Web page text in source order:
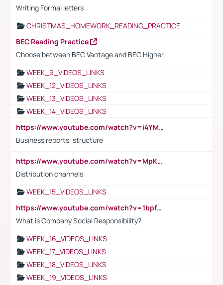
Writing Formal letters
CHRISTMAS_HOMEWORK_READING_PRACTICE
BEC Reading Practice
Choose between BEC Vantage and BEC Higher.
WEEK_9_VIDEOS_LINKS
WEEK_12_VIDEOS_LINKS
WEEK_13_VIDEOS_LINKS
WEEK_14_VIDEOS_LINKS
https://www.youtube.com/watch?v=i4YM0fqw-gI
Business reports: structure
https://www.youtube.com/watch?v=MpKKM0ElCZA
Distribution channels
WEEK_15_VIDEOS_LINKS
https://www.youtube.com/watch?v=1bpf_sHebLI
What is Company Social Responsibility?
WEEK_16_VIDEOS_LINKS
WEEK_17_VIDEOS_LINKS
WEEK_18_VIDEOS_LINKS
WEEK_19_VIDEOS_LINKS